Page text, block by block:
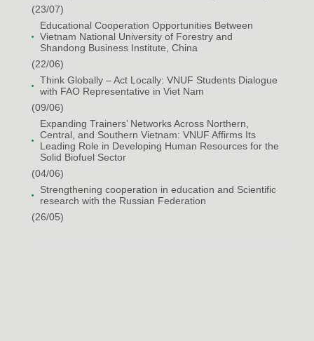
(23/07)
Educational Cooperation Opportunities Between
Vietnam National University of Forestry and
Shandong Business Institute, China
(22/06)
Think Globally – Act Locally: VNUF Students Dialogue
with FAO Representative in Viet Nam
(09/06)
Expanding Trainers’ Networks Across Northern,
Central, and Southern Vietnam: VNUF Affirms Its
Leading Role in Developing Human Resources for the
Solid Biofuel Sector
(04/06)
Strengthening cooperation in education and Scientific
research with the Russian Federation
(26/05)